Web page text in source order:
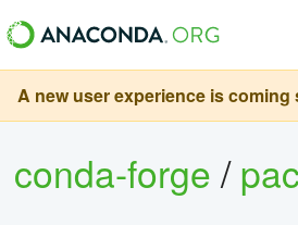
A new user experience is
conda-forge/